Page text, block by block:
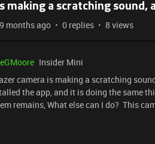
making a scratching sound,
months ago 0 replies 8 views
Insider Mini
camera is making a scratching
the app, and it is doing the same
remains, What else can I do? This